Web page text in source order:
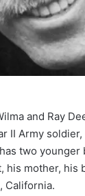
and Ray
II Army
two younger
his mother, his
California.